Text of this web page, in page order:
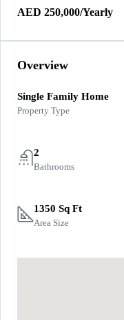
AED 250,000/Yearly
Overview
Single Family Home
Property Type
2
Bathrooms
1350 Sq Ft
Area Size